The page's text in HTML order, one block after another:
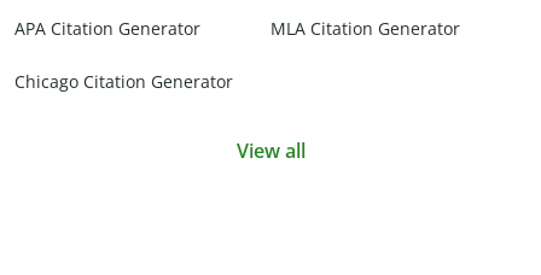
APA Citation Generator MLA Citation Generator
Chicago Citation Generator
View all